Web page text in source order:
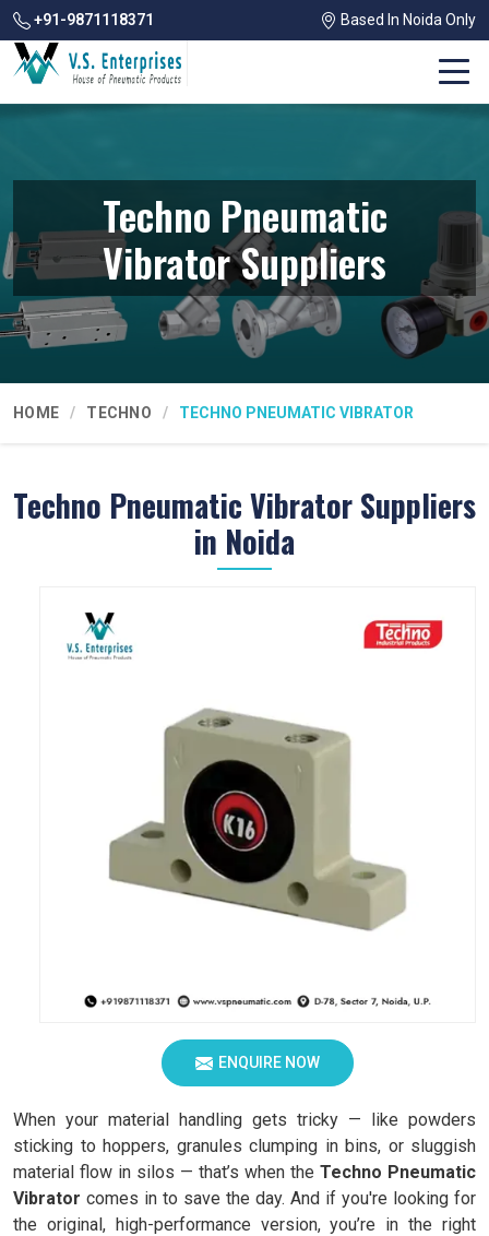
+91-9871118371 Based In Noida Only
Techno Pneumatic
Vibrator Suppliers
HOME TECHNO TECHNO PNEUMATIC VIBRATOR
Techno Pneumatic Vibrator Suppliers
in Noida
ENQUIRE NOW
When your material handling gets tricky — like powders
sticking to hoppers, granules clumping in bins, or sluggish
material flow in silos — that’s when the Techno Pneumatic
Vibrator comes in to save the day. And if you're looking for
the original, high-performance version, you’re in the right